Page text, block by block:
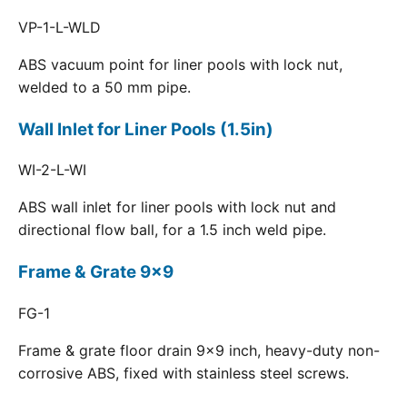
VP-1-L-WLD
ABS vacuum point for liner pools with lock nut,
welded to a 50 mm pipe.
Wall Inlet for Liner Pools (1.5in)
WI-2-L-WI
ABS wall inlet for liner pools with lock nut and
directional flow ball, for a 1.5 inch weld pipe.
Frame & Grate 9x9
FG-1
Frame & grate floor drain 9x9 inch, heavy-duty non-
corrosive ABS, fixed with stainless steel screws.